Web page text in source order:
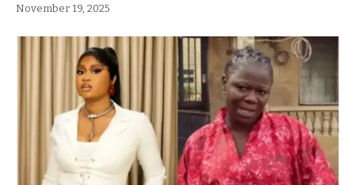
November 19, 2025